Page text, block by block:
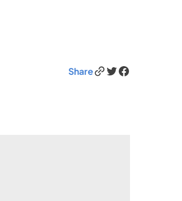
ShareLink Twitter Facebook